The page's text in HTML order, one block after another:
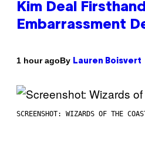
Kim Deal Firsthand
Embarrassment
1 hour agoBy Lauren Boisvert
SCREENSHOT: WIZARDS OF THE